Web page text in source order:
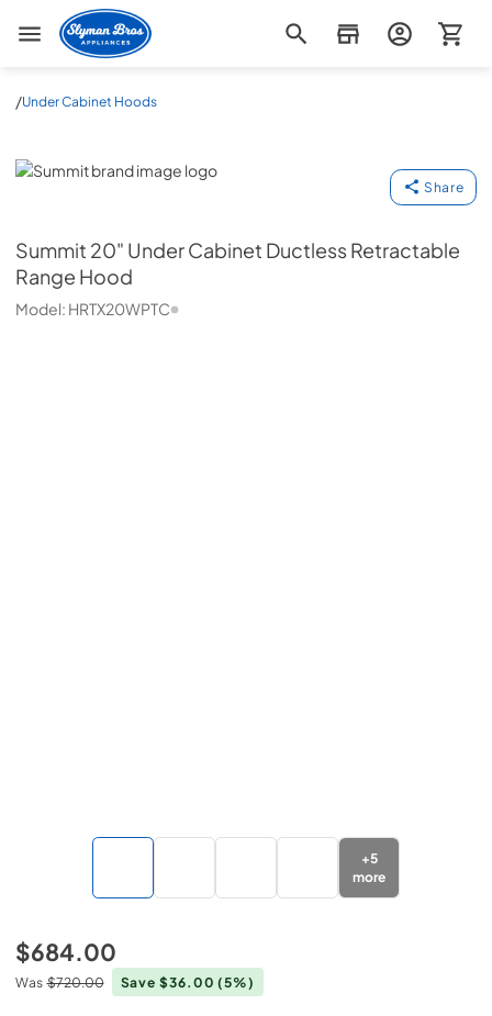
Slyman Bros
/Under Cabinet Hoods
Summit
Share
Summit 20" Under Cabinet Ductless Retractable
Range Hood
Model: HRTX20WPTC
+5
more
$684.00
Was $720.00 Save $36.00(5%)